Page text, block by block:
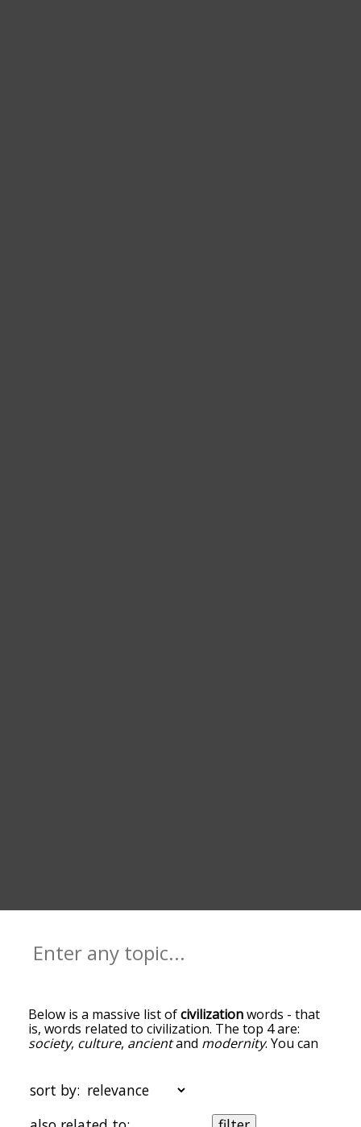
Below is a massive list ofcivilizationwords - that
is, words related to civilization. The top 4 are:
society, culture, ancientand modernity. You can
words at the top of the list are the ones most
associated with civilization, and as you go down
the relatedness becomes more slight. By default,
sort by: